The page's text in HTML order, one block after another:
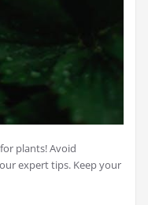
plants! Avoid
expert tips. Keep your